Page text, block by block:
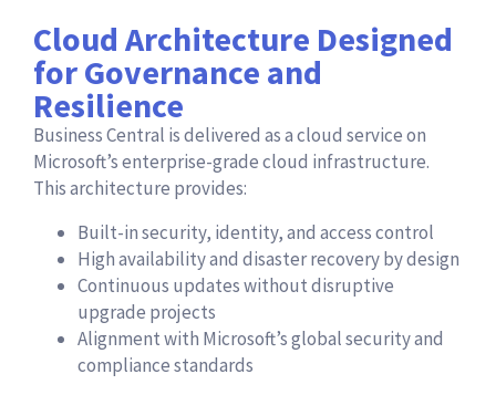
Cloud Architecture Designed
for Governance and
Resilience
Business Central is delivered as a cloud service on
Microsoft’s enterprise-grade cloud infrastructure.
This architecture provides:
Built-in security, identity, and access control
High availability and disaster recovery by design
Continuous updates without disruptive
upgrade projects
Alignment with Microsoft’s global security and
compliance standards